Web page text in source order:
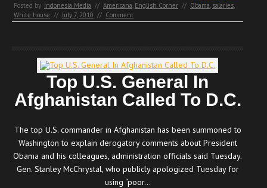
Posted by: Indonesia Media // Americana English Corner // Obama salaries
White house // July 7, 2010 // Comment
Top U.S. General In
Afghanistan Called To D.C.
The top U.S. commander in Afghanistan has been summoned to
Washington to explain derogatory comments about President
Obama and his colleagues, administration officials said Tuesday.
Gen. Stanley McChrystal, who publicly apologized Tuesday for
using “poor…